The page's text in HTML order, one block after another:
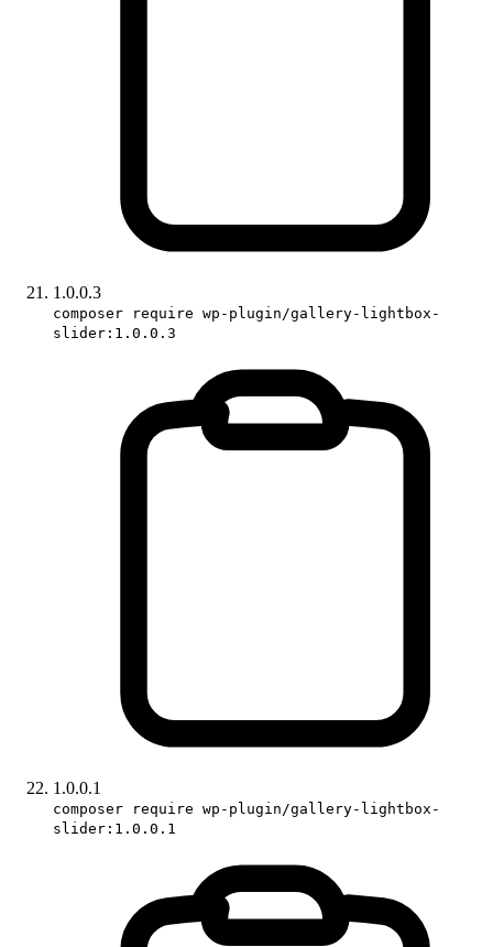
1.0.0.3
composer require wp-plugin/gallery-lightbox-
slider:1.0.0.3
1.0.0.1
composer require wp-plugin/gallery-lightbox-
slider:1.0.0.1